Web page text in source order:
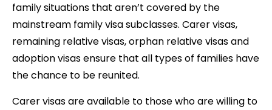
family situations that aren’t covered by the
mainstream family visa subclasses. Carer visas,
remaining relative visas, orphan relative visas and
adoption visas ensure that all types of families have
the chance to be reunited.
Carer visas are available to those who are willing to